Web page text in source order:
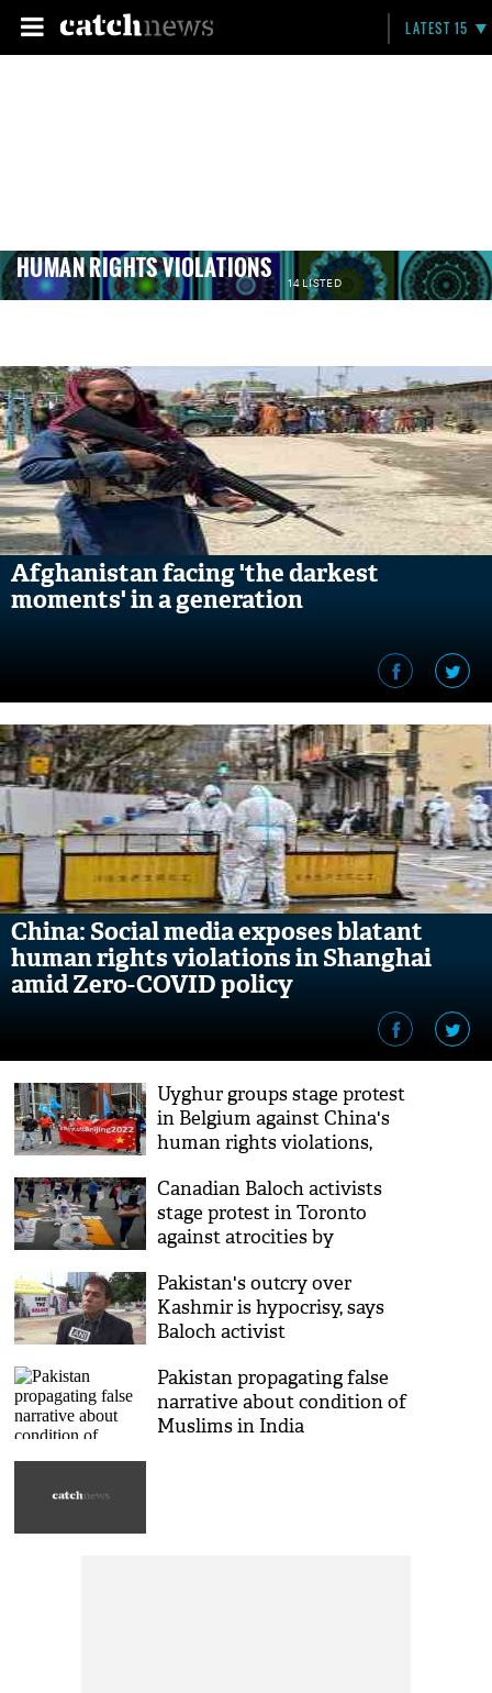
LATEST 15
HUMAN RIGHTS VIOLATIONS 14 LISTED
Afghanistan facing 'the darkest
moments' in a generation
China: Social media exposes blatant
human rights violations in Shanghai
amid Zero-COVID policy
Uyghur groups stage protest
in Belgium against China's
human rights violations,
Olympics
Canadian Baloch activists
stage protest in Toronto
against atrocities by
Pakistan's outcry over
Kashmir is hypocrisy, says
Baloch activist
Pakistan propagating false
narrative about condition of
Muslims in India